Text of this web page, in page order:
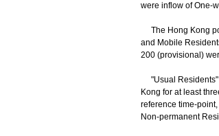
were inflow of One-
The Hong Kong
and Mobile
200 (provisional)
"Usual Residents"
Kong for at least
reference time-
Non-permanent